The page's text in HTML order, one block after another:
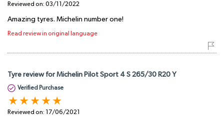
Reviewed on: 03/11/2022
Amazing tyres. Michelin number one!
Read review in original language
Tyre review for Michelin Pilot Sport 4 S 265/30 R20 Y
Verified Purchase
Reviewed on: 17/06/2021